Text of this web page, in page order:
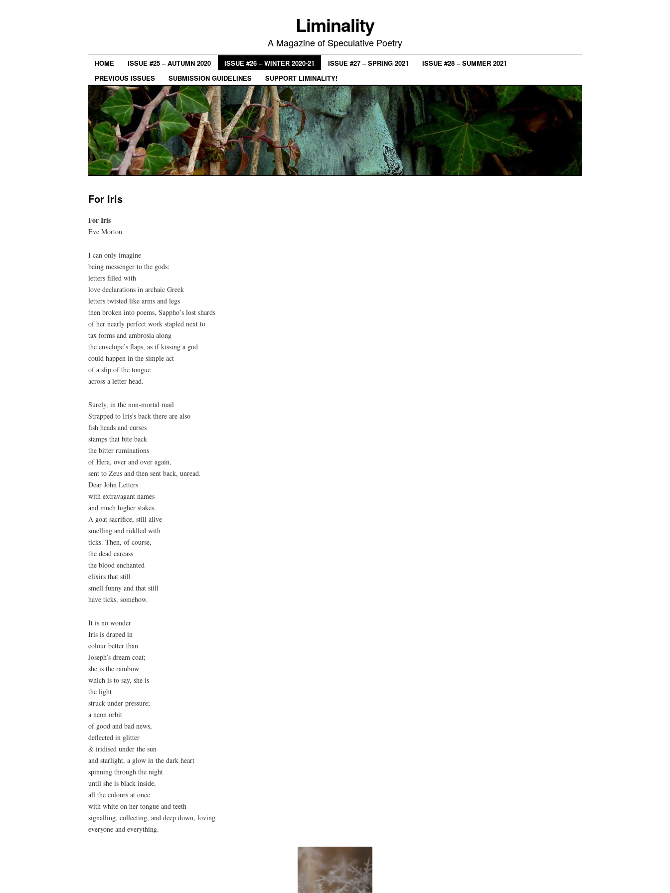
Liminality
A Magazine of Speculative Poetry
HOME ISSUE #25 – AUTUMN 2020 ISSUE #26 – WINTER 2020-21 ISSUE #27 – SPRING 2021
ISSUE #28 – SUMMER 2021
PREVIOUS ISSUES
SUBMISSION GUIDELINES SUPPORT LIMINALITY!
For Iris
For Iris
Eve Morton
I can only imagine
being messenger to the gods:
letters filled with
love declarations in archaic Greek
letters twisted like arms and legs
then broken into poems, Sappho’s lost shards
of her nearly perfect work stapled next to
tax forms and ambrosia along
the envelope’s flaps, as if kissing a god
could happen in the simple act
of a slip of the tongue
across a letter head.
Surely, in the non-mortal mail
Strapped to Iris’s back there are also
fish heads and curses
stamps that bite back
the bitter ruminations
of Hera, over and over again,
sent to Zeus and then sent back, unread.
Dear John Letters
with extravagant names
and much higher stakes.
A goat sacrifice, still alive
smelling and riddled with
ticks. Then, of course,
the dead carcass
the blood enchanted
elixirs that still
smell funny and that still
have ticks, somehow.
It is no wonder
Iris is draped in
colour better than
Joseph’s dream coat;
she is the rainbow
which is to say, she is
the light
struck under pressure;
a neon orbit
of good and bad news,
deflected in glitter
& iridised under the sun
and starlight, a glow in the dark heart
spinning through the night
until she is black inside,
all the colours at once
with white on her tongue and teeth
signalling, collecting, and deep down, loving
everyone and everything.